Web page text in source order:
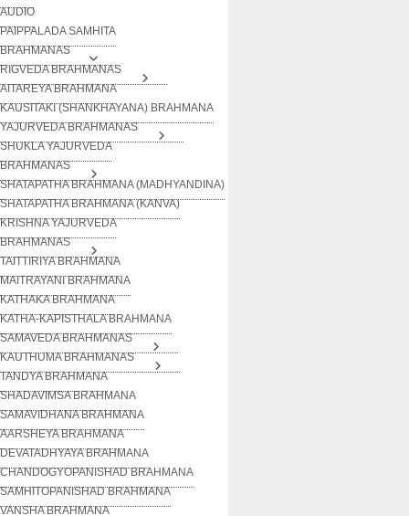
AUDIO
PAIPPALADA SAMHITA
BRAHMANAS
RIGVEDA BRAHMANAS
AITAREYA BRAHMANA
KAUSITAKI (SHANKHAYANA) BRAHMANA
YAJURVEDA BRAHMANAS
SHUKLA YAJURVEDA
BRAHMANAS
SHATAPATHA BRAHMANA (MADHYANDINA)
SHATAPATHA BRAHMANA (KANVA)
KRISHNA YAJURVEDA
BRAHMANAS
TAITTIRIYA BRAHMANA
MAITRAYANI BRAHMANA
KATHAKA BRAHMANA
KATHA-KAPISTHALA BRAHMANA
SAMAVEDA BRAHMANAS
KAUTHUMA BRAHMANAS
TANDYA BRAHMANA
SHADAVIMSA BRAHMANA
SAMAVIDHANA BRAHMANA
AARSHEYA BRAHMANA
DEVATADHYAYA BRAHMANA
CHANDOGYOPANISHAD BRAHMANA
SAMHITOPANISHAD BRAHMANA
VANSHA BRAHMANA